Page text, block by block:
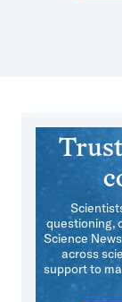
questioning,
Science
across
support to